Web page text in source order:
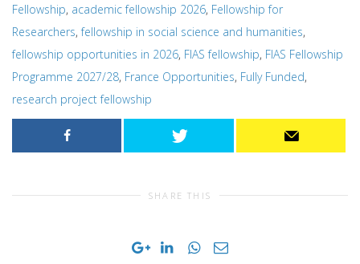
Fellowship, academic fellowship 2026, Fellowship for
Researchers,fellowship in social science and humanities,
fellowship opportunities in 2026, FIAS fellowship, FIAS Fellowship
Programme 2027/28, France Opportunities, Fully Funded,
research project fellowship
SHARE THIS